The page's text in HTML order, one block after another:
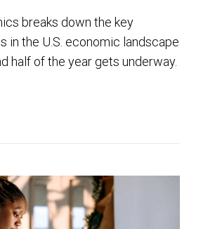
breaks down the key
in the U.S. economic landscape
half of the year gets underway.